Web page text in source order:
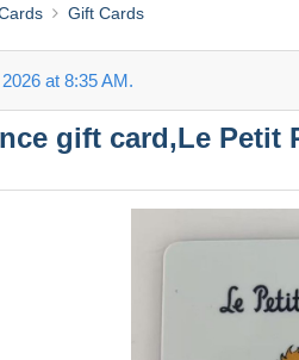
Gift Cards
at 8:35 AM.
gift card,Le Petit